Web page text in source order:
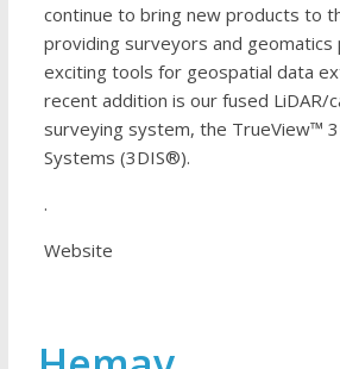
continue to bring new products to
providing surveyors and geomatics
exciting tools for geospatial data
recent addition is our fused LiDAR/
surveying system, the TrueView™
Systems (3DIS®).
.
Website